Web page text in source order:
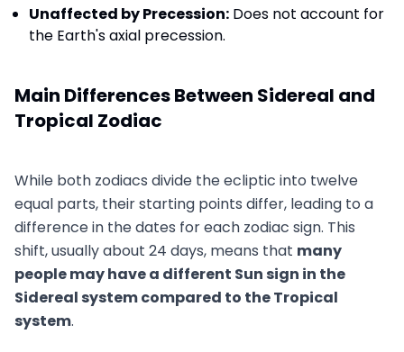
Unaffected by Precession: Does not account for
the Earth's axial precession.
Main Differences Between Sidereal and
Tropical Zodiac
While both zodiacs divide the ecliptic into twelve
equal parts, their starting points differ, leading to a
difference in the dates for each zodiac sign. This
shift, usually about 24 days, means that many
people may have a different Sun sign in the
Sidereal system compared to the Tropical
system.